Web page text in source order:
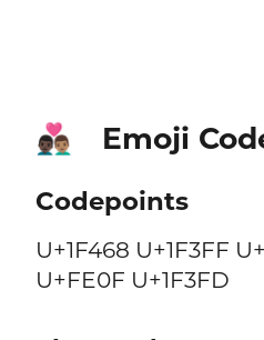
👨🏿‍❤️‍👨🏽 Emoji
Codepoints
U+1F468 U+1F3FF
U+FE0F U+1F3FD